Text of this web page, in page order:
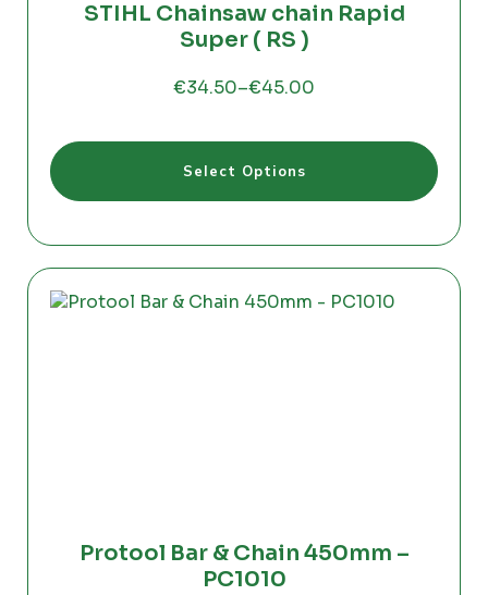
STIHL Chainsaw chain Rapid
Super ( RS )
€34.50–€45.00
Price
€34.50
€45.00
Select Options
product
has
variants.
The
options
Protool Bar & Chain 450mm –
PC1010